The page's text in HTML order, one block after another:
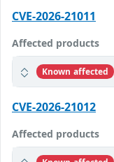
CVE-2026-21011
Affected products
Known affected
CVE-2026-21012
Affected products